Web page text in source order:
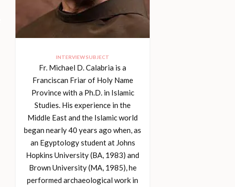
INTERVIEW SUBJECT
Fr. Michael D. Calabria is a
Franciscan Friar of Holy Name
Province with a Ph.D. in Islamic
Studies. His experience in the
Middle East and the Islamic world
began nearly 40 years ago when, as
an Egyptology student at Johns
Hopkins University (BA, 1983) and
Brown University (MA, 1985), he
performed archaeological work in